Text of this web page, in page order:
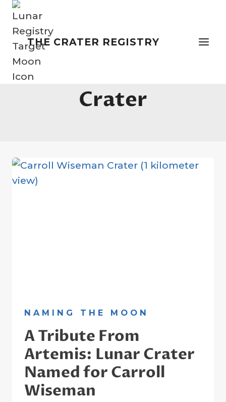
Skip
contentTHE CRATER REGISTRY
Artemis Moon
Crater
NAMING THE MOON
A Tribute From
Artemis: Lunar Crater
Named for Carroll
Wiseman